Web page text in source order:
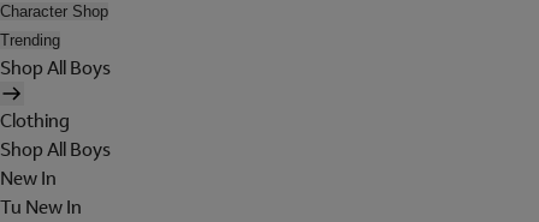
Character Shop
Trending
Shop All Boys
Clothing
Shop All Boys
New In
Tu New In